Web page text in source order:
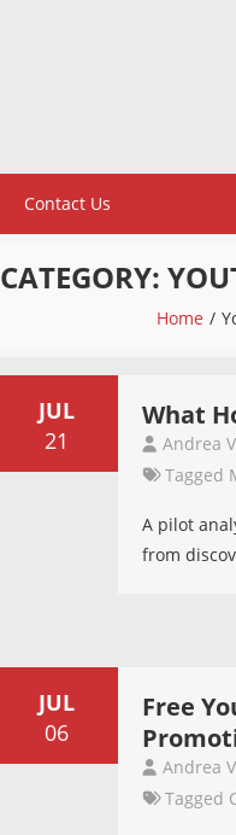
Contact Us
CATEGORY:
Home
JUL
21
What
Andrea
Tagged
A pilot
from
JUL
06
Free
Andrea
Tagged